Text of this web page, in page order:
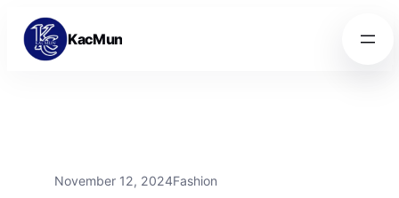
Skip to content
Skip to content
KacMun
November 12, 2024Fashion